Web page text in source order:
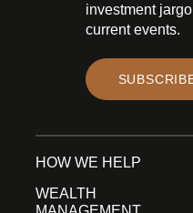
investment
current events.
HOW WE HELP
WEALTH